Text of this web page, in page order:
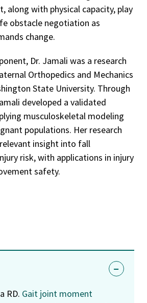
along with physical capacity, play
obstacle negotiation as
change.
Dr. Jamali was a research
Orthopedics and Mechanics
State University. Through
developed a validated
musculoskeletal modeling
populations. Her research
insight into fall
risk, with applications in injury
safety.
RD. Gait joint moment